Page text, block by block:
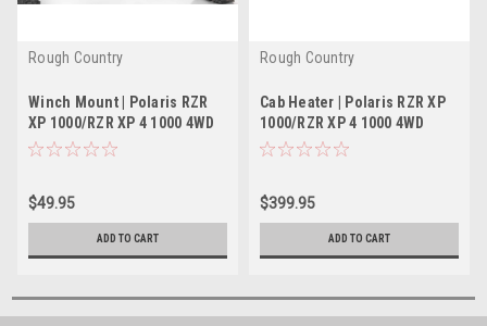
Rough Country
Winch Mount | Polaris RZR
XP 1000/RZR XP 4 1000 4WD
(2014-2022)
$49.95
ADD TO CART
Rough Country
Cab Heater | Polaris RZR XP
1000/RZR XP 4 1000 4WD
(2014-2022)
$399.95
ADD TO CART